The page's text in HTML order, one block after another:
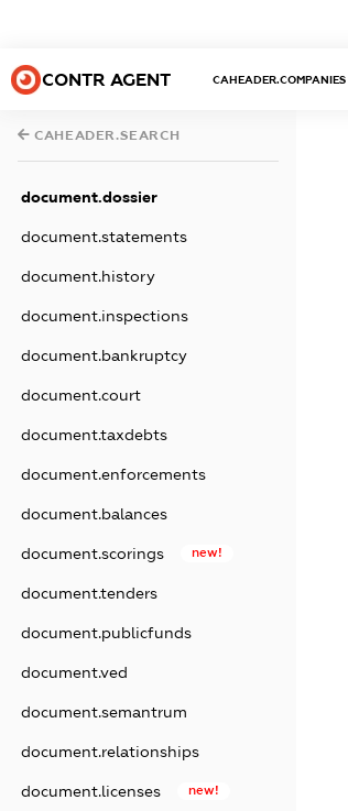
CONTR AGENT CAHEADER.COMPANIES
CAHEADER.SEARCH
document.dossier
document.statements
document.history
document.inspections
document.bankruptcy
document.court
document.taxdebts
document.enforcements
document.balances
document.scorings new!
document.tenders
document.publicfunds
document.ved
document.semantrum
document.relationships
document.licenses new!